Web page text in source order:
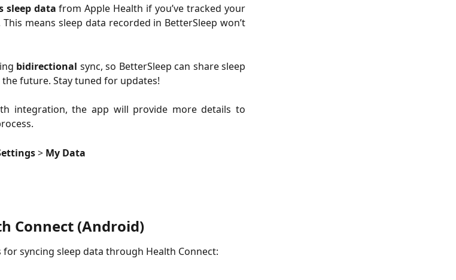
sleep data from Apple Health if you’ve tracked your
means sleep data recorded in BetterSleep won’t
bidirectional sync, so BetterSleep can share sleep
future. Stay tuned for updates!
integration, the app will provide more details to
> My Data
Connect (Android)
syncing sleep data through Health Connect: